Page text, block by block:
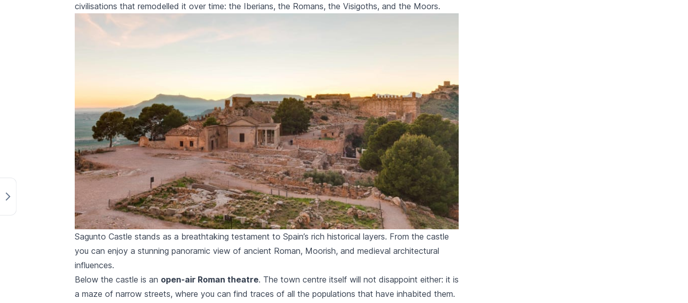
civilisations that remodelled it over time: the Iberians, the Romans, the Visigoths, and the Moors.
Sagunto Castle stands as a breathtaking testament to Spain’s rich historical layers. From the castle
you can enjoy a stunning panoramic view of ancient Roman, Moorish, and medieval architectural
influences.
Below the castle is an open-air Roman theatre. The town centre itself will not disappoint either: it is
a maze of narrow streets, where you can find traces of all the populations that have inhabited them.